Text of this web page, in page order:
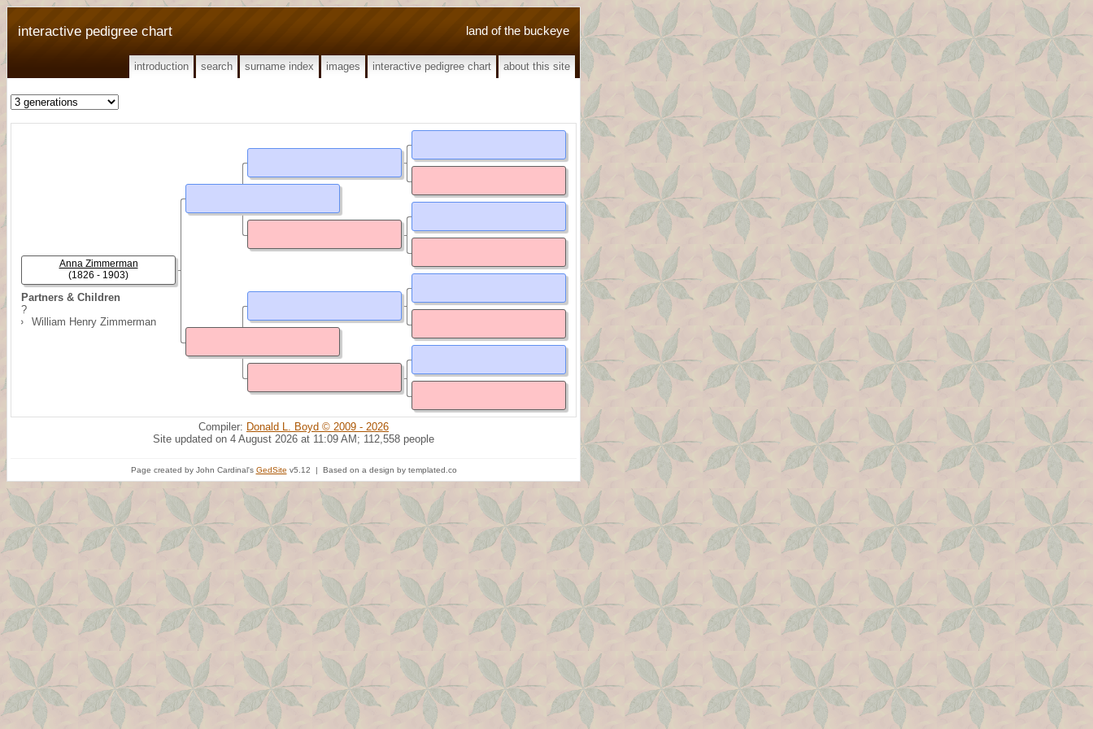
land of the buckeye
interactive pedigree chart
introduction search surname index images interactive pedigree chart about this site
Partners & Children
?
William Henry Zimmerman
Anna Zimmerman
(1826 - 1903)
Compiler: Donald L. Boyd © 2009 - 2026
Site updated on 4 August 2026 at 11:09 AM; 112,558 people
Page created by John Cardinal's GedSite v5.12 | Based on a design by templated.co